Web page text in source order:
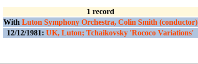
1 record
With Luton Symphony Orchestra, Colin Smith (conductor)
12/12/1981: UK, Luton; Tchaikovsky 'Rococo Variations'